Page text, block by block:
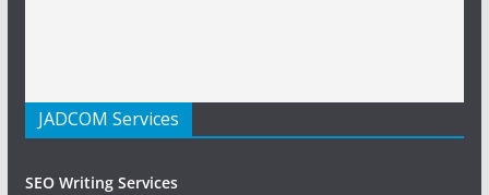
JADCOM Services
SEO Writing Services